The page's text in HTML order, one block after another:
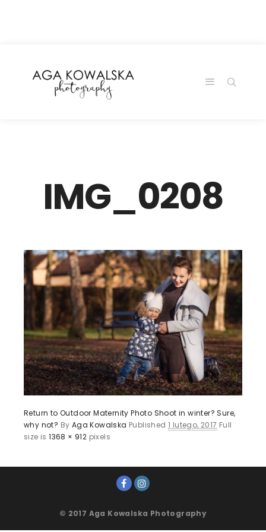
IMG_0208
Return to Outdoor Maternity Photo Shoot in winter? Sure,
why not? By Aga Kowalska Published1 lutego, 2017 Full
size is1368 × 912 pixels
© 2017 Aga Kowalska Photography